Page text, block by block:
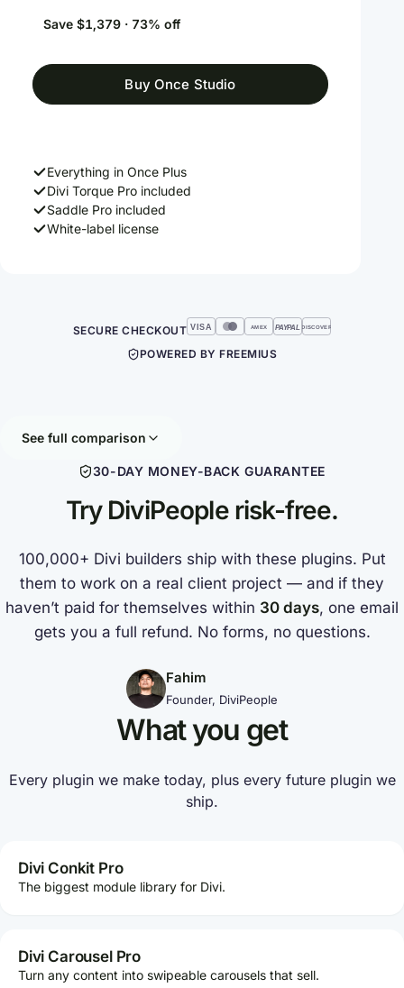
Save $1,379 · 73% off
Buy Once Studio
Everything in Once Plus
Divi Torque Pro included
Saddle Pro included
White-label license
SECURE CHECKOUT VISA AMEX PAYPAL DISCOVER
POWERED BY FREEMIUS
See full comparison
30-DAY MONEY-BACK GUARANTEE
Try DiviPeople risk-free.
100,000+ Divi builders ship with these plugins. Put
them to work on a real client project — and if they
haven’t paid for themselves within 30 days, one email
gets you a full refund. No forms, no questions.
Fahim
Founder, DiviPeople
What you get
Every plugin we make today, plus every future plugin we
ship.
Divi Conkit Pro
The biggest module library for Divi.
Divi Carousel Pro
Turn any content into swipeable carousels that sell.